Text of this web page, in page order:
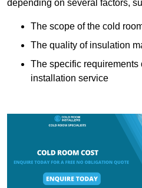
depending on several factors,
The scope of the cold
The quality of insulation
The specific requirements
installation service